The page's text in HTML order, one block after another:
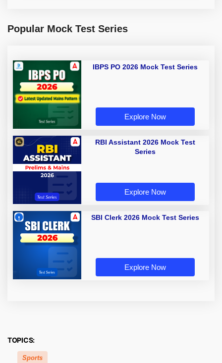
Popular Mock Test Series
IBPS PO 2026 Mock Test Series
Explore Now
RBI Assistant 2026 Mock Test
Series
Explore Now
SBI Clerk 2026 Mock Test Series
Explore Now
TOPICS:
Sports